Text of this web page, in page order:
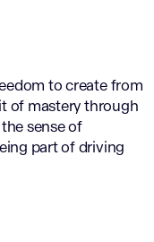
to create from
of mastery through
sense of
part of driving